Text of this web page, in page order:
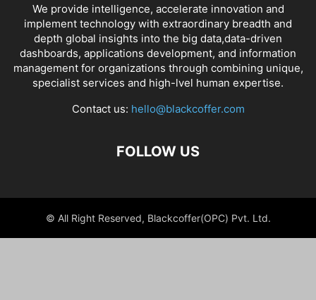
We provide intelligence, accelerate innovation and
implement technology with extraordinary breadth and
depth global insights into the big data,data-driven
dashboards, applications development, and information
management for organizations through combining unique,
specialist services and high-lvel human expertise.
Contact us: hello@blackcoffer.com
FOLLOW US
© All Right Reserved, Blackcoffer(OPC) Pvt. Ltd.